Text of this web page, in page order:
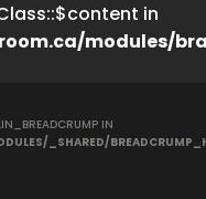
in
modules/
IN
_SHARED/